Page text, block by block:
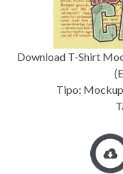
Download T-Shirt
Tipo: